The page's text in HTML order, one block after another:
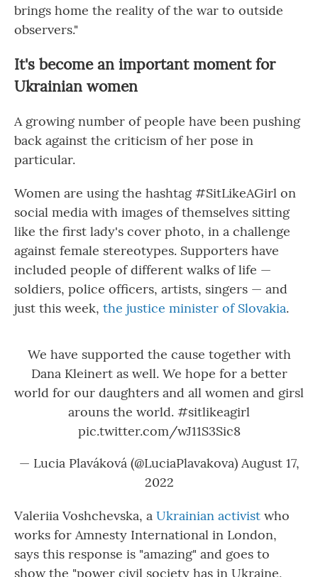
brings home the reality of the war to outside
observers."
It's become an important moment for
Ukrainian women
A growing number of people have been pushing
back against the criticism of her pose in
particular.
Women are using the hashtag #SitLikeAGirl on
social media with images of themselves sitting
like the first lady's cover photo, in a challenge
against female stereotypes. Supporters have
included people of different walks of life —
soldiers, police officers, artists, singers — and
just this week, the justice minister of Slovakia.
We have supported the cause together with
Dana Kleinert as well. We hope for a better
world for our daughters and all women and girsl
arouns the world. #sitlikeagirl
pic.twitter.com/wJ11S3Sic8
— Lucia Plaváková (@LuciaPlavakova) August 17,
2022
Valeriia Voshchevska, a Ukrainian activist who
works for Amnesty International in London,
says this response is "amazing" and goes to
show the "power civil society has in Ukraine,